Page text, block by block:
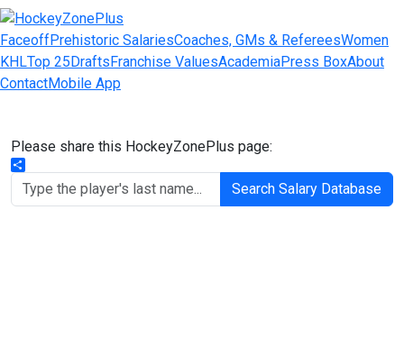
FaceoffPrehistoric SalariesCoaches, GMs & RefereesWomen
KHLTop 25DraftsFranchise ValuesAcademiaPress BoxAbout
ContactMobile App
Please share this HockeyZonePlus page:
Share
Search Salary Database